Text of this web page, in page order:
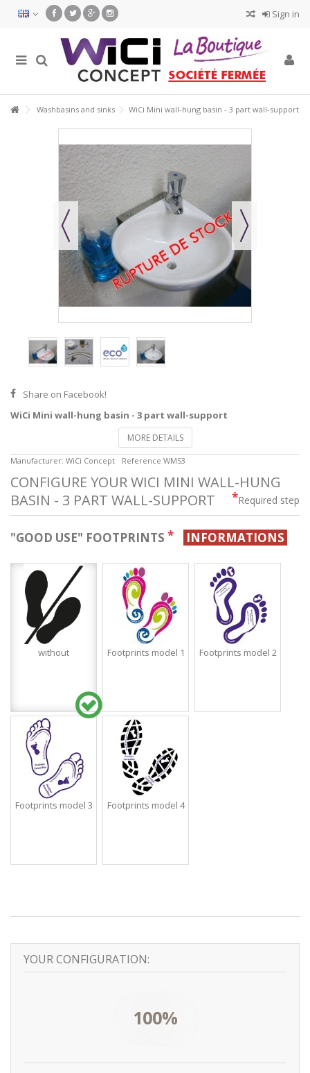
Sign in
Washbasins and sinks WiCi Mini wall-hung basin - 3 part wall-support
Share on Facebook!
WiCi Mini wall-hung basin - 3 part wall-support
MORE DETAILS
Manufacturer: WiCi Concept Reference WMS3
CONFIGURE YOUR WICI MINI WALL-HUNG
BASIN - 3 PART WALL-SUPPORT
*Required step
"GOOD USE" FOOTPRINTS * INFORMATIONS
without Footprints model 1 Footprints model 2
Footprints model 3 Footprints model 4
YOUR CONFIGURATION:
100%